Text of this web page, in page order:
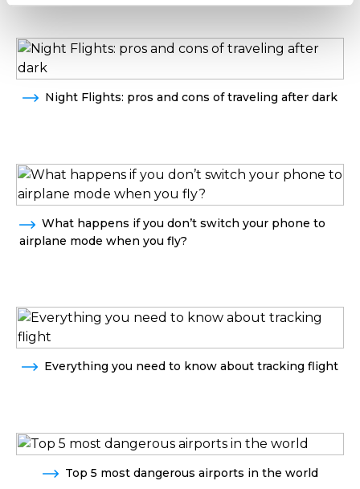
Night Flights: pros and cons of traveling after dark
What happens if you don’t switch your phone to
airplane mode when you fly?
Everything you need to know about tracking flight
Top 5 most dangerous airports in the world